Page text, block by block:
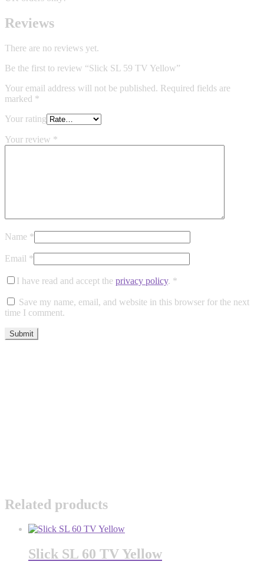
Reviews
There are no reviews yet.
Be the first to review “Slick SL 59 TV Yellow”
Your email address will not be published. Required fields are
marked *
Your rating
Your review *
Name *
Email *
I have read and accept the privacy policy. *
Save my name, email, and website in this browser for the next
time I comment.
Related products
Slick SL 60 TV Yellow